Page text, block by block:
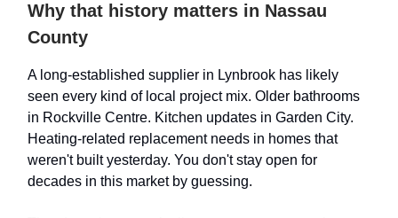
Why that history matters in Nassau
County
A long-established supplier in Lynbrook has likely
seen every kind of local project mix. Older bathrooms
in Rockville Centre. Kitchen updates in Garden City.
Heating-related replacement needs in homes that
weren't built yesterday. You don't stay open for
decades in this market by guessing.